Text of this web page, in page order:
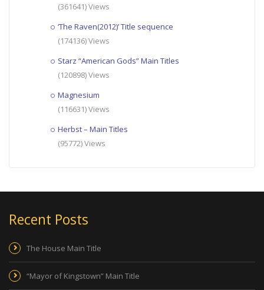
(361641) Views
‘The Raven(2012)’ Title sequence
(174136) Views
Starz “American Gods” Main Titles
(120898) Views
Magnesium
(116631) Views
Herbst – Main Titles
(95772) Views
Recent Posts
The House Main Title
“Mayor of Kingstown” Main Title